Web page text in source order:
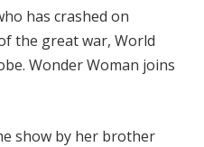
has crashed on
the great war, World
Wonder Woman joins
show by her brother